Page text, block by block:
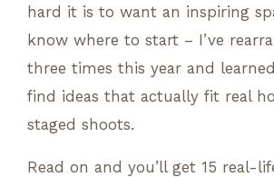
hard it is to want an inspiring
know where to start – I’ve
three times this year and
find ideas that actually fit real
staged shoots.
Read on and you’ll get 15 real-